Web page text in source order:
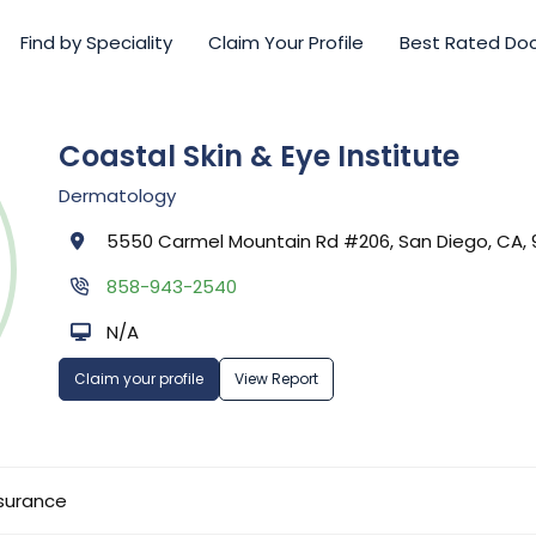
Find by Speciality Claim Your Profile Best Rated
Coastal Skin & Eye Institute
Dermatology
5550 Carmel Mountain Rd #206, San Diego, CA,
858-943-2540
N/A
Claim your profile View Report